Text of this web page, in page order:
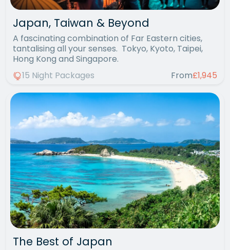
Japan, Taiwan & Beyond
A fascinating combination of Far Eastern cities,
tantalising all your senses. Tokyo, Kyoto, Taipei,
Hong Kong and Singapore.
15 Night Packages
From£1,945
The Best of Japan